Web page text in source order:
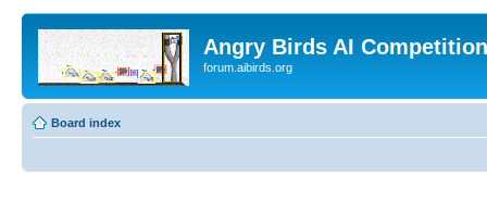
Angry Birds AI
forum.aibirds.org
Board index